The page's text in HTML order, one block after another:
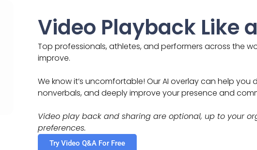
Video Playback Like
Top professionals, athletes, and performers across the
improve.
We know it’s uncomfortable! Our AI overlay can help you
nonverbals, and deeply improve your presence and
Video play back and sharing are optional, up to your
preferences.
Try Video Q&A For Free